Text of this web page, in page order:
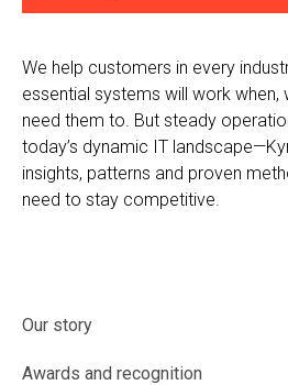
We help customers in every
essential systems will work when,
need them to. But steady
today’s dynamic IT
insights, patterns and proven
need to stay competitive.
Our story
Awards and recognition